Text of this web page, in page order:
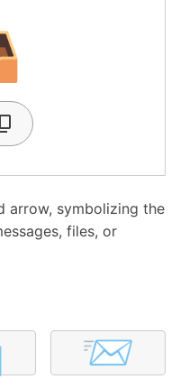
arrow, symbolizing the
files, or
📨